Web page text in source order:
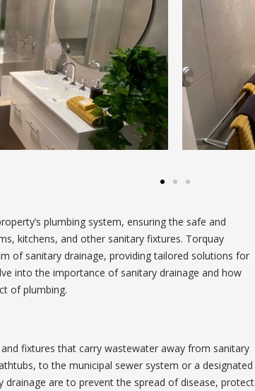
plumbing system, ensuring the safe and
kitchens, and other sanitary fixtures. Torquay
of sanitary drainage, providing tailored solutions for
into the importance of sanitary drainage and how
of plumbing.
fixtures that carry wastewater away from sanitary
to the municipal sewer system or a designated
are to prevent the spread of disease, protect